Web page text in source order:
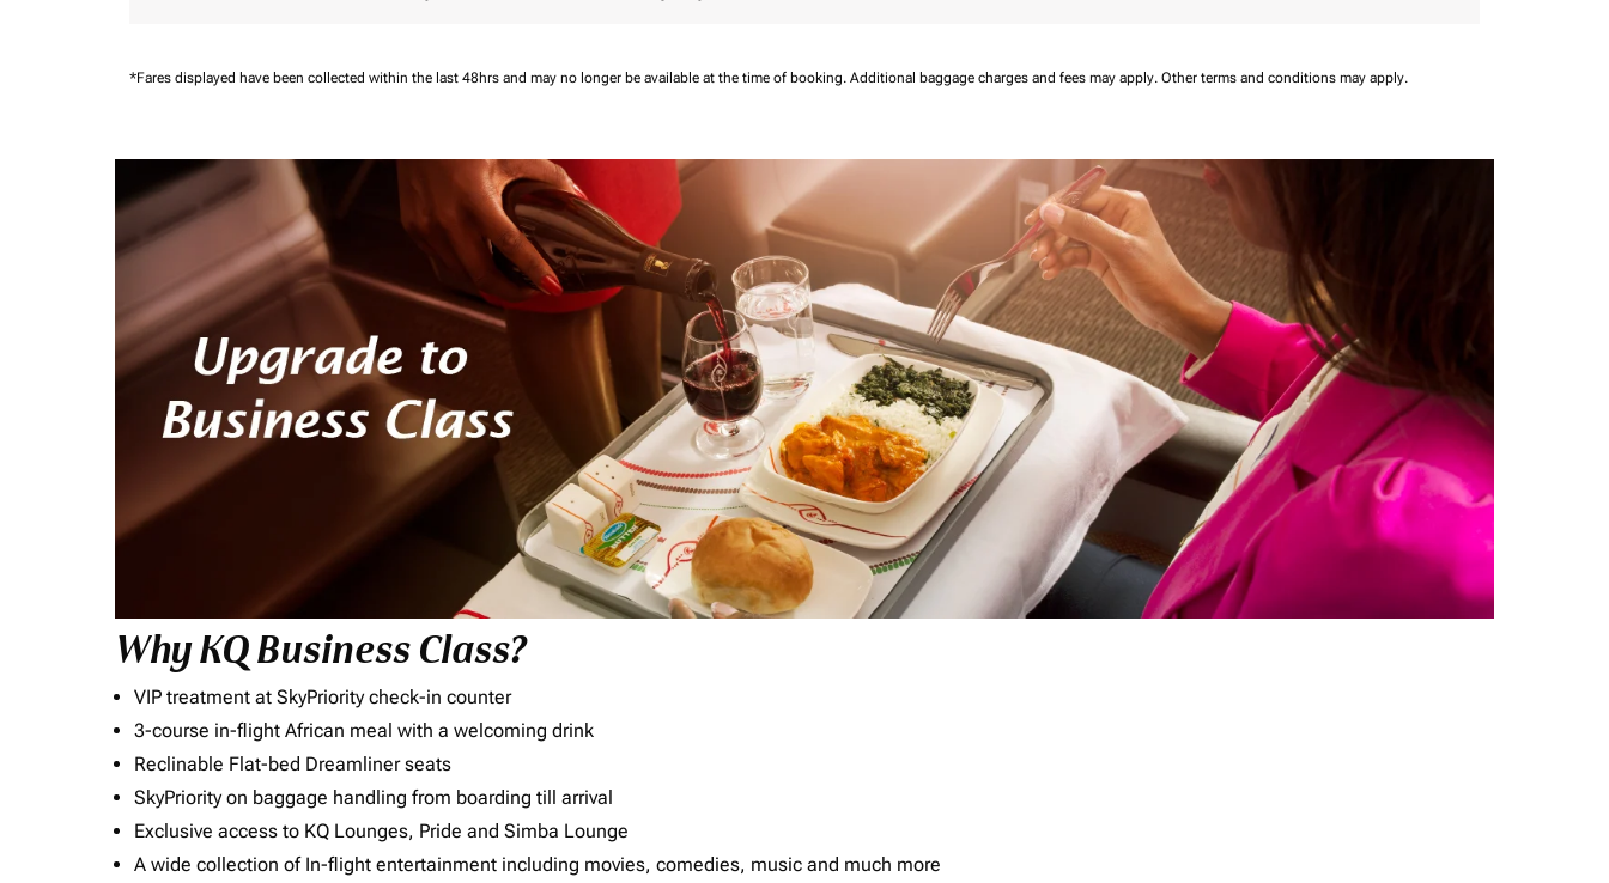
*Fares displayed have been collected within the last 48hrs and may no longer be available at the time of booking. Additional baggage charges and fees may apply. Other terms and conditions may apply.
Why KQ Business Class?
VIP treatment at SkyPriority check-in counter
3-course in-flight African meal with a welcoming drink
Reclinable Flat-bed Dreamliner seats
SkyPriority on baggage handling from boarding till arrival
Exclusive access to KQ Lounges, Pride and Simba Lounge
A wide collection of In-flight entertainment including movies, comedies, music and much more